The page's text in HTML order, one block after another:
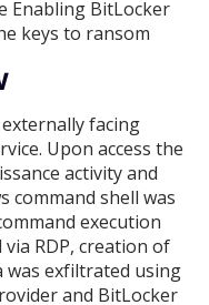
Enabling BitLocker
keys to ransom
facing
Upon access the
activity and
command shell was
execution
RDP, creation of
was exfiltrated using
and BitLocker